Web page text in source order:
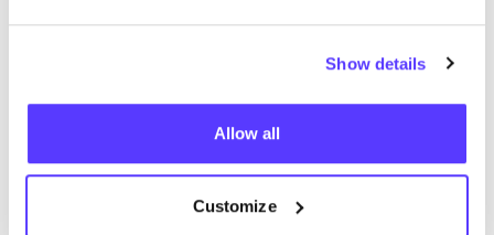
Show details
Allow all
Customize